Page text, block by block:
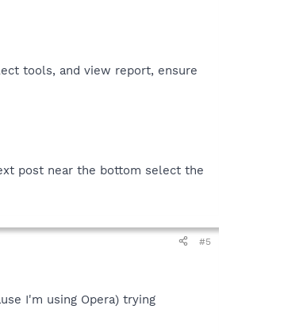
tools, and view report, ensure
post near the bottom select the
#5
I'm using Opera) trying